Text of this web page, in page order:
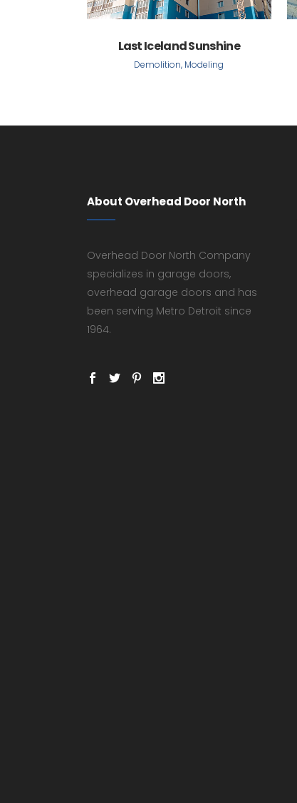
Last Iceland Sunshine
Demolition, Modeling
About Overhead Door North
Overhead Door North Company
specializes in garage doors,
overhead garage doors and has
been serving Metro Detroit since
1964.